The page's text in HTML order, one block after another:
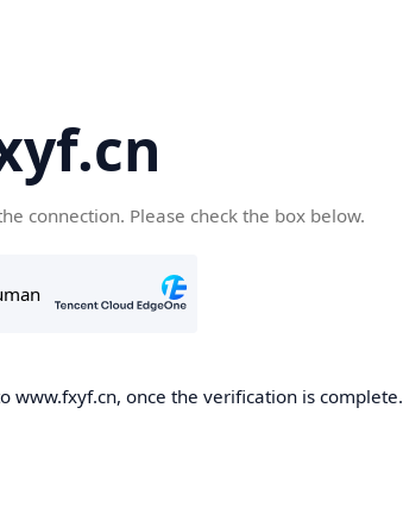
connection. Please check the box below.
www.fxyf.cn, once the verification is complete.